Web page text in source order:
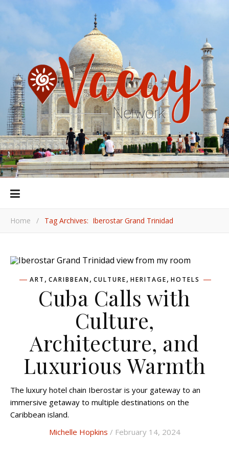
Home / Tag Archives: Iberostar Grand Trinidad
ART , CARIBBEAN, CULTURE, HERITAGE, HOTELS
Cuba Calls with
Culture,
Architecture, and
Luxurious Warmth
The luxury hotel chain Iberostar is your gateway to an
immersive getaway to multiple destinations on the
Caribbean island.
Michelle Hopkins / February 14, 2024